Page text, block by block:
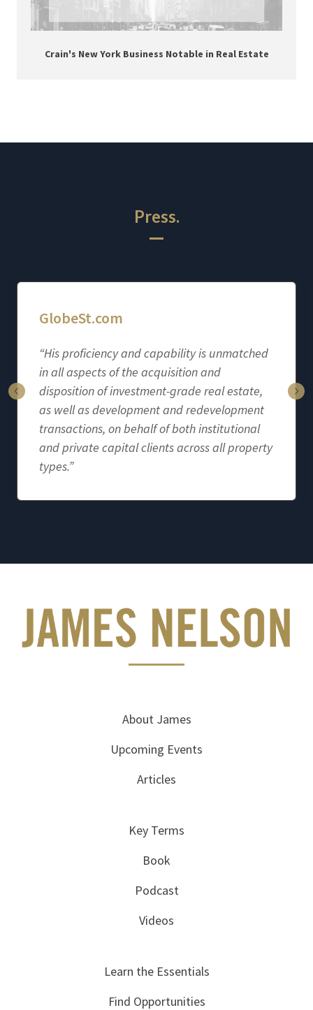
Crain's New York Business Notable in Real Estate
Press.
GlobeSt.com
“His proficiency and capability is unmatched
in all aspects of the acquisition and
disposition of investment-grade real estate,
as well as development and redevelopment
transactions, on behalf of both institutional
and private capital clients across all property
types.”
About James
Upcoming Events
Articles
Key Terms
Book
Podcast
Videos
Learn the Essentials
Find Opportunities